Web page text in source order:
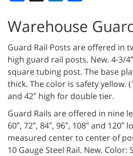
Warehouse
Guard Rail Posts are offered in
high guard rail posts. New. 4-3/
square tubing post. The base
thick. The color is safety yellow.
and 42″ high for double tier.
Guard Rails are offered in nine
60″, 72″, 84″, 96″, 108″ and 120″
measured center to center of
10 Gauge Steel Rail. New. Color: